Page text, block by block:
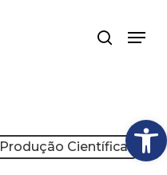
Abrir
search
Produção Científica